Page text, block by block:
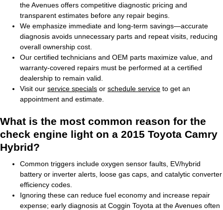
the Avenues offers competitive diagnostic pricing and
transparent estimates before any repair begins.
We emphasize immediate and long-term savings—accurate
diagnosis avoids unnecessary parts and repeat visits, reducing
overall ownership cost.
Our certified technicians and OEM parts maximize value, and
warranty-covered repairs must be performed at a certified
dealership to remain valid.
Visit our service specials or schedule service to get an
appointment and estimate.
What is the most common reason for the
check engine light on a 2015 Toyota Camry
Hybrid?
Common triggers include oxygen sensor faults, EV/hybrid
battery or inverter alerts, loose gas caps, and catalytic converter
efficiency codes.
Ignoring these can reduce fuel economy and increase repair
expense; early diagnosis at Coggin Toyota at the Avenues often